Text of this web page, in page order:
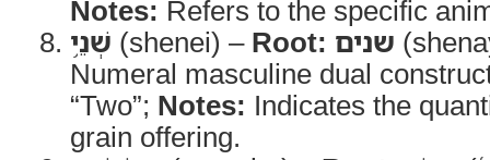
Notes: Refers to the specific
שְׁנֵ֥י (shenei) – Root: שנים
Numeral masculine dual
“Two”; Notes: Indicates the
grain offering.